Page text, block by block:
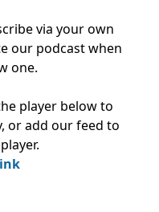
via your own
our podcast when
one.
player below to
or add our feed to